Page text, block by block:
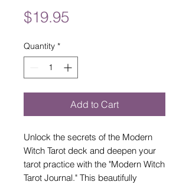
$19.95
Quantity *
Add to Cart
Unlock the secrets of the Modern
Witch Tarot deck and deepen your
tarot practice with the "Modern Witch
Tarot Journal." This beautifully